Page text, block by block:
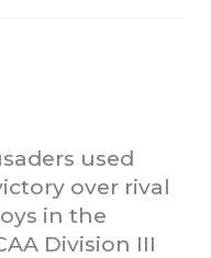
used
over rival
in the
Division III